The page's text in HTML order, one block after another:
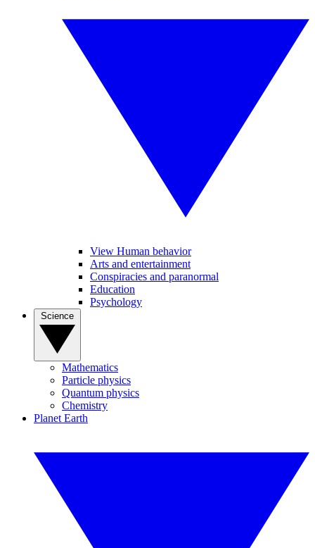
View Human behavior
Arts and entertainment
Conspiracies and paranormal
Education
Psychology
Mathematics
Particle physics
Quantum physics
Chemistry
Planet Earth